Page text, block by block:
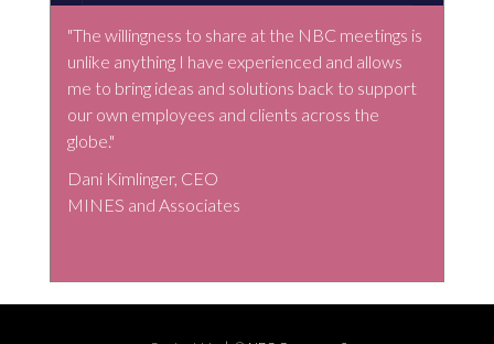
"The willingness to share at the NBC meetings is
unlike anything I have experienced and allows
me to bring ideas and solutions back to support
our own employees and clients across the
globe."
Dani Kimlinger, CEO
MINES and Associates